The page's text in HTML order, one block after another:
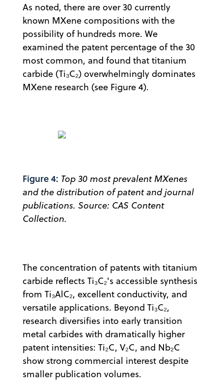
As noted, there are over 30 currently
known MXene compositions with the
possibility of hundreds more. We
examined the patent percentage of the 30
most common, and found that titanium
carbide (Ti₃C₂) overwhelmingly dominates
MXene research (see Figure 4).
Figure 4: Top 30 most prevalent MXenes
and the distribution of patent and journal
publications. Source: CAS Content
Collection.
The concentration of patents with titanium
carbide reflects Ti₃C₂'s accessible synthesis
from Ti₃AlC₂, excellent conductivity, and
versatile applications. Beyond Ti₃C₂,
research diversifies into early transition
metal carbides with dramatically higher
patent intensities: Ti₂C, V₂C, and Nb₂C
show strong commercial interest despite
smaller publication volumes.